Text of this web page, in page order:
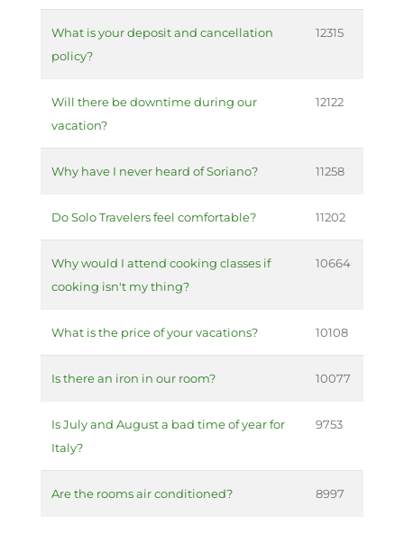
What is your deposit and cancellation
policy?
12315
Will there be downtime during our
vacation?
12122
Why have I never heard of Soriano? 11258
Do Solo Travelers feel comfortable? 11202
Why would I attend cooking classes if
cooking isn't my thing?
10664
What is the price of your vacations? 10108
Is there an iron in our room? 10077
Is July and August a bad time of year for
Italy?
9753
Are the rooms air conditioned? 8997